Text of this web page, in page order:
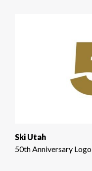
Ski Utah
50th Anniversary Logo